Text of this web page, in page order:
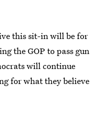
this sit-in will be for
the GOP to pass gun
will continue
for what they believe